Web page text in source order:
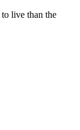
live than the